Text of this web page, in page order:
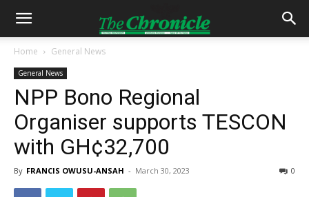
Home General News
General News
NPP Bono Regional
Organiser supports TESCON
with GH¢32,700
By FRANCIS OWUSU-ANSAH - March 30, 2023 0